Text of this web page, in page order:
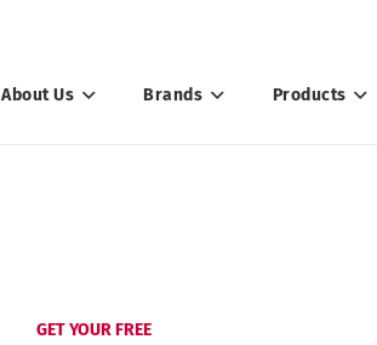
About Us Brands Products
GET YOUR FREE